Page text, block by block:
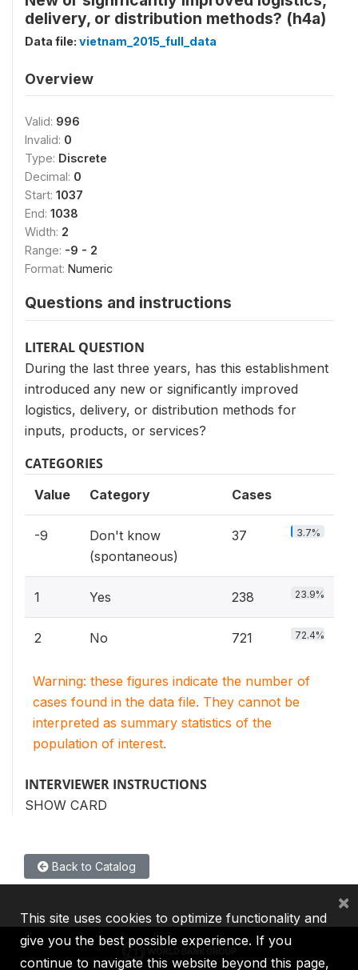
delivery, or distribution methods? (h4a)
Data file: vietnam_2015_full_data
Overview
Valid: 996
Invalid: 0
Type: Discrete
Decimal: 0
Start: 1037
End: 1038
Width: 2
Range: -9 - 2
Format: Numeric
Questions and instructions
LITERAL QUESTION
During the last three years, has this establishment
introduced any new or significantly improved
logistics, delivery, or distribution methods for
inputs, products, or services?
CATEGORIES
Value Category Cases
-9
Don't know
(spontaneous)
37 3.7%
1 Yes 238 23.9%
2 No 721 72.4%
Warning: these figures indicate the number of
cases found in the data file. They cannot be
interpreted as summary statistics of the
population of interest.
INTERVIEWER INSTRUCTIONS
SHOW CARD
Back to Catalog
This site uses cookies to optimize functionality and
give you the best possible experience. If you
continue to navigate this website beyond this page,
×